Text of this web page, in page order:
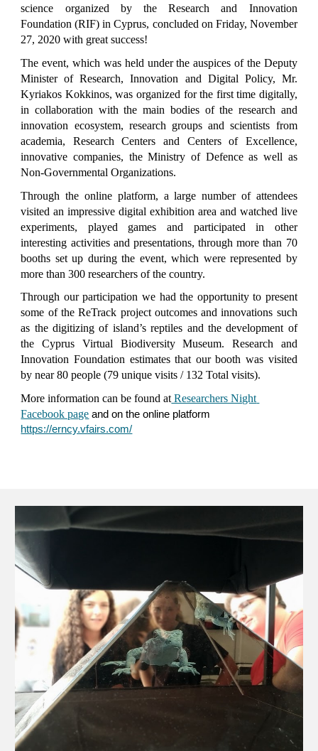
science organized by the Research and Innovation
Foundation (RIF) in Cyprus, concluded on Friday, November
27, 2020 with great success!
The event, which was held under the auspices of the Deputy
Minister of Research, Innovation and Digital Policy, Mr.
Kyriakos Kokkinos, was organized for the first time digitally,
in collaboration with the main bodies of the research and
innovation ecosystem, research groups and scientists from
academia, Research Centers and Centers of Excellence,
innovative companies, the Ministry of Defence as well as
Non-Governmental Organizations.
Through the online platform, a large number of attendees
visited an impressive digital exhibition area and watched live
experiments, played games and participated in other
interesting activities and presentations, through more than 70
booths set up during the event, which were represented by
more than 300 researchers of the country.
Through our participation we had the opportunity to present
some of the ReTrack project outcomes and innovations such
as the digitizing of island’s reptiles and the development of
the Cyprus Virtual Biodiversity Museum. Research and
Innovation Foundation estimates that our booth was visited
by near 80 people (79 unique visits / 132 Total visits).
More information can be found at Researchers Night
Facebook page and on the online platform
https://erncy.vfairs.com/